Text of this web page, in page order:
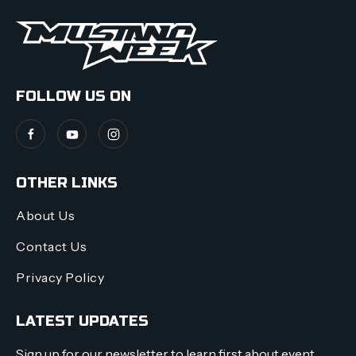
FOLLOW US ON
OTHER LINKS
About Us
Contact Us
Privacy Policy
LATEST UPDATES